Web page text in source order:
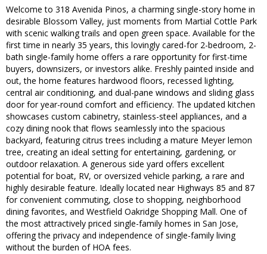
Welcome to 318 Avenida Pinos, a charming single-story home in
desirable Blossom Valley, just moments from Martial Cottle Park
with scenic walking trails and open green space. Available for the
first time in nearly 35 years, this lovingly cared-for 2-bedroom, 2-
bath single-family home offers a rare opportunity for first-time
buyers, downsizers, or investors alike. Freshly painted inside and
out, the home features hardwood floors, recessed lighting,
central air conditioning, and dual-pane windows and sliding glass
door for year-round comfort and efficiency. The updated kitchen
showcases custom cabinetry, stainless-steel appliances, and a
cozy dining nook that flows seamlessly into the spacious
backyard, featuring citrus trees including a mature Meyer lemon
tree, creating an ideal setting for entertaining, gardening, or
outdoor relaxation. A generous side yard offers excellent
potential for boat, RV, or oversized vehicle parking, a rare and
highly desirable feature. Ideally located near Highways 85 and 87
for convenient commuting, close to shopping, neighborhood
dining favorites, and Westfield Oakridge Shopping Mall. One of
the most attractively priced single-family homes in San Jose,
offering the privacy and independence of single-family living
without the burden of HOA fees.